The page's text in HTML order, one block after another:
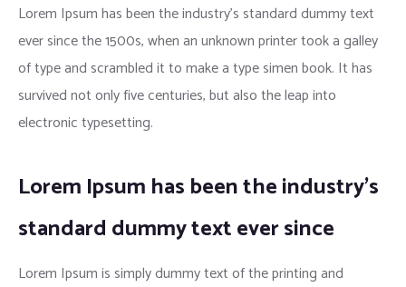
Lorem Ipsum has been the industry’s standard dummy text
ever since the 1500s, when an unknown printer took a galley
of type and scrambled it to make a type simen book. It has
survived not only five centuries, but also the leap into
electronic typesetting.
Lorem Ipsum has been the industry’s
standard dummy text ever since
Lorem Ipsum is simply dummy text of the printing and